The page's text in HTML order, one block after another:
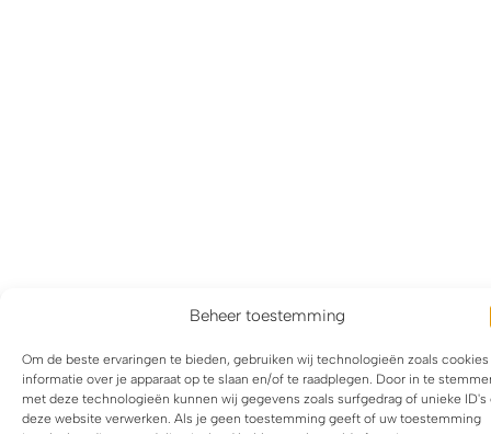
Beheer toestemming
Om de beste ervaringen te bieden, gebruiken wij technologieën zoals
informatie over je apparaat op te slaan en/of te raadplegen. Door in te
met deze technologieën kunnen wij gegevens zoals surfgedrag of unieke ID's
deze website verwerken. Als je geen toestemming geeft of uw toestemming